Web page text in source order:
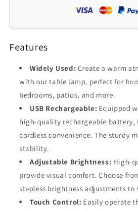
Table
Features
Widely Used: Create a warm
with our table lamp, perfect for
bedrooms, patios, and more.
USB Rechargeable: Equipped
high-quality rechargeable battery,
cordless convenience. The sturdy
stability.
Adjustable Brightness: High-
provide visual comfort. Choose
stepless brightness adjustments to
Touch Control: Easily operate